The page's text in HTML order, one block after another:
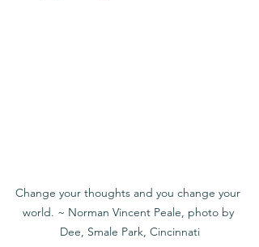
Change your thoughts and you change your
world. ~ Norman Vincent Peale, photo by
Dee, Smale Park, Cincinnati